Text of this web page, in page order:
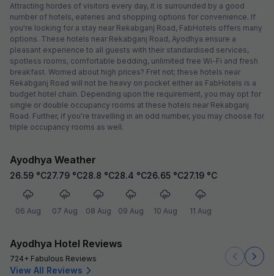
Attracting hordes of visitors every day, it is surrounded by a good
number of hotels, eateries and shopping options for convenience. If
you're looking for a stay near Rekabganj Road, FabHotels offers many
options. These hotels near Rekabganj Road, Ayodhya ensure a
pleasant experience to all guests with their standardised services,
spotless rooms, comfortable bedding, unlimited free Wi-Fi and fresh
breakfast. Worried about high prices? Fret not; these hotels near
Rekabganj Road will not be heavy on pocket either as FabHotels is a
budget hotel chain. Depending upon the requirement, you may opt for
single or double occupancy rooms at these hotels near Rekabganj
Road. Further, if you're travelling in an odd number, you may choose for
triple occupancy rooms as well.
Ayodhya Weather
26.59 °C
06 Aug
27.79 °C
07 Aug
28.8 °C
08 Aug
28.4 °C
09 Aug
26.65 °C
10 Aug
27.19 °C
11 Aug
Ayodhya Hotel Reviews
724+ Fabulous Reviews
View All Reviews